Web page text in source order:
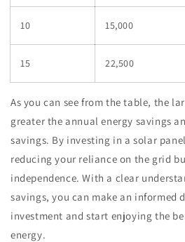
10 15,000
15 22,500
As you can see from the table, the
greater the annual energy savings
savings. By investing in a solar
reducing your reliance on the grid
independence. With a clear
savings, you can make an informed
investment and start enjoying the
energy.